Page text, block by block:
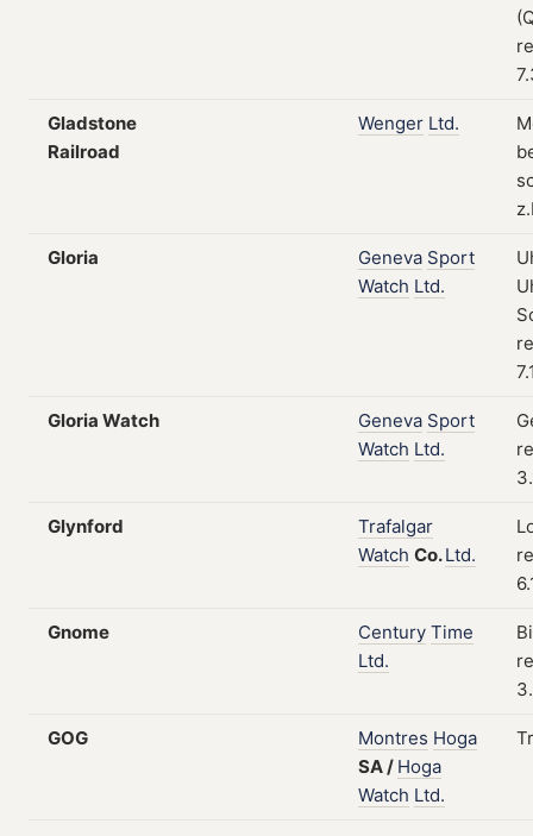
Gladstone
Railroad
Wenger Ltd.
Gloria Geneva Sport
Watch Ltd.
Gloria Watch Geneva Sport
Watch Ltd.
Glynford
Trafalgar
Watch Co.Ltd.
Gnome Century Time
Ltd.
GOG Montres Hoga
SA/ Hoga
Watch Ltd.